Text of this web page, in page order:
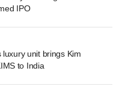
IPO
luxury unit brings Kim
to India